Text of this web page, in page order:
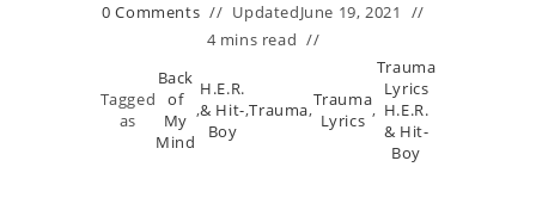
0 Comments
UpdatedJune 19, 2021
4 mins read
Tagged
as
Back
of
My
Mind
,
H.E.R.
& Hit-
Boy
,Trauma,Trauma
Lyrics ,
Trauma
Lyrics
H.E.R.
& Hit-
Boy